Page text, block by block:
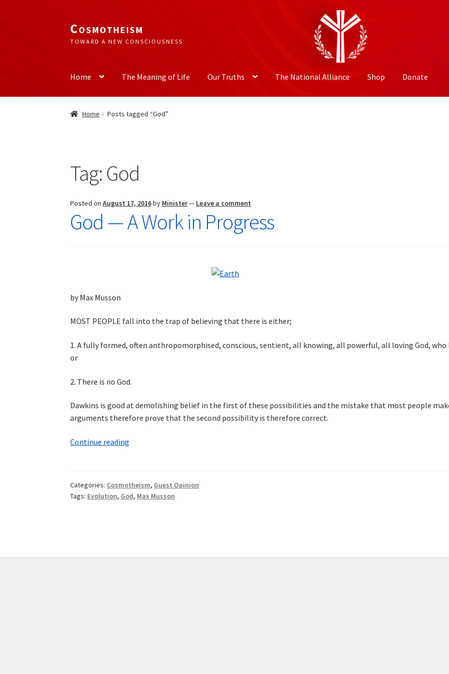
Skip
to
Skip
to
Cosmotheism
TOWARD A NEW CONSCIOUSNESS
Home The Meaning of Life Our Truths The National Alliance Shop Donate
Home Posts tagged “God”
Tag: God
Posted onAugust 17, 2016by Minister— Leave a comment
God — A Work in Progress
by Max Musson
MOST PEOPLE fall into the trap of believing that there is either;
1. A fully formed, often anthropomorphised, conscious, sentient, all knowing, all powerful, all loving God,
or
2. There is no God.
Dawkins is good at demolishing belief in the first of these possibilities and the mistake that most people
arguments therefore prove that the second possibility is therefore correct.
Continue reading
in
Categories: Cosmotheism, Guest Opinion
Tags: Evolution, God, Max Musson